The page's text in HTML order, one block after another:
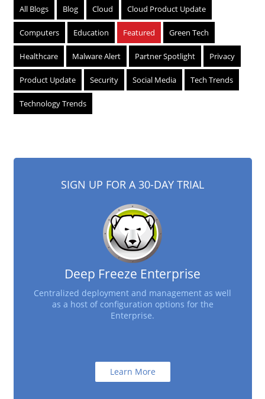
All Blogs Blog Cloud Cloud Product Update
Computers Education Featured Green Tech
Healthcare Malware Alert Partner Spotlight Privacy
Product Update Security Social Media Tech Trends
Technology Trends
SIGN UP FOR A 30-DAY TRIAL
Deep Freeze Enterprise
Centralized deployment and management as well
as a host of configuration options for the
Enterprise.
Learn More